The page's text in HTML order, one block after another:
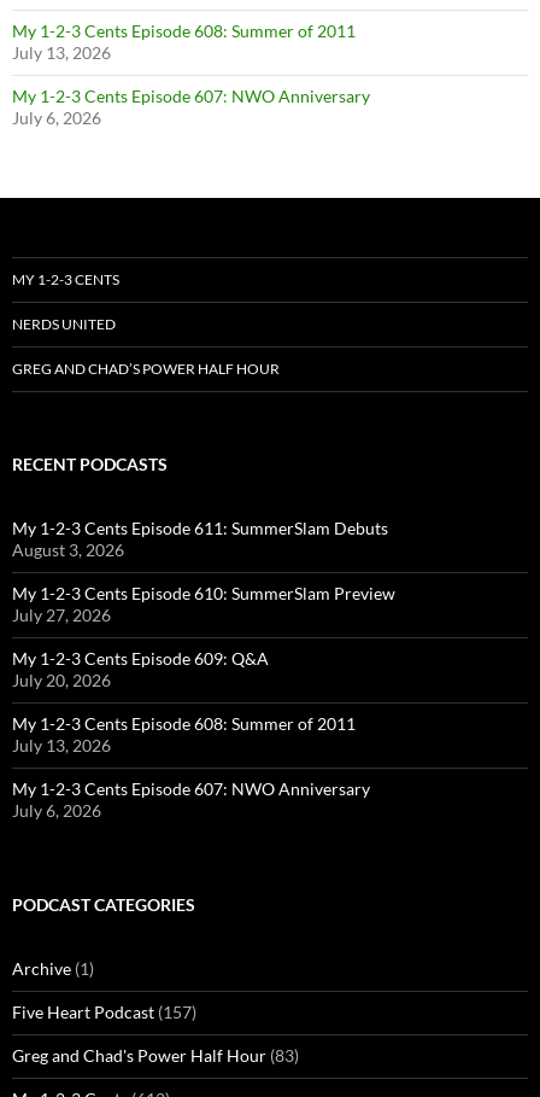
My 1-2-3 Cents Episode 608: Summer of 2011
July 13, 2026
My 1-2-3 Cents Episode 607: NWO Anniversary
July 6, 2026
MY 1-2-3 CENTS
NERDS UNITED
GREG AND CHAD’S POWER HALF HOUR
RECENT PODCASTS
My 1-2-3 Cents Episode 611: SummerSlam Debuts
August 3, 2026
My 1-2-3 Cents Episode 610: SummerSlam Preview
July 27, 2026
My 1-2-3 Cents Episode 609: Q&A
July 20, 2026
My 1-2-3 Cents Episode 608: Summer of 2011
July 13, 2026
My 1-2-3 Cents Episode 607: NWO Anniversary
July 6, 2026
PODCAST CATEGORIES
Archive (1)
Five Heart Podcast (157)
Greg and Chad's Power Half Hour (83)